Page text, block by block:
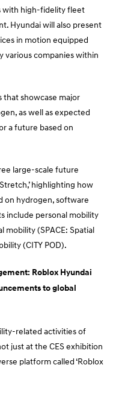
with high-fidelity fleet
Hyundai will also present
in motion equipped
various companies within
that showcase major
as well as expected
a future based on
large-scale future
highlighting how
on hydrogen, software
include personal mobility
mobility (SPACE: Spatial
(CITY POD).
Roblox Hyundai
to global
related activities of
just at the CES exhibition
platform called ‘Roblox